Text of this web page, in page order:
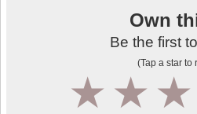
Own
Be the first
(Tap a star to
2
1